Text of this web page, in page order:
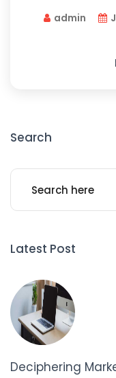
admin
Search
Latest Post
Deciphering